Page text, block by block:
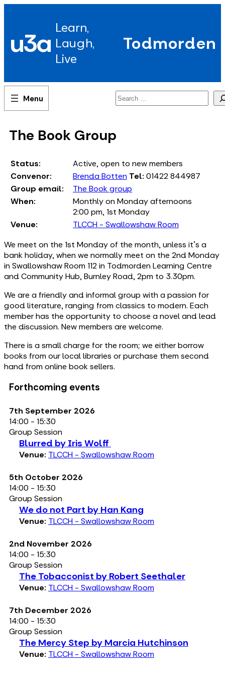
u3a Learn,
Laugh,
Live
Todmorden
Search
The Book Group
Status:
Active, open to new members
Convenor:
Brenda Botten Tel: 01422 844987
Group email:
The Book group
When:
Monthly on Monday afternoons
2:00 pm, 1st Monday
Venue:
TLCCH - Swallowshaw Room
We meet on the 1st Monday of the month, unless it's a
bank holiday, when we normally meet on the 2nd Monday
in Swallowshaw Room 112 in Todmorden Learning Centre
and Community Hub, Burnley Road, 2pm to 3.30pm.
We are a friendly and informal group with a passion for
good literature, ranging from classics to modern. Each
member has the opportunity to choose a novel and lead
the discussion. New members are welcome.
There is a small charge for the room; we either borrow
books from our local libraries or purchase them second
hand from online book sellers.
Forthcoming events
7th September 2026
14:00 - 15:30
Group Session
Blurred by Iris Wolff
Venue: TLCCH - Swallowshaw Room
5th October 2026
14:00 - 15:30
Group Session
We do not Part by Han Kang
Venue: TLCCH - Swallowshaw Room
2nd November 2026
14:00 - 15:30
Group Session
The Tobacconist by Robert Seethaler
Venue: TLCCH - Swallowshaw Room
7th December 2026
14:00 - 15:30
Group Session
The Mercy Step by Marcia Hutchinson
Venue: TLCCH - Swallowshaw Room